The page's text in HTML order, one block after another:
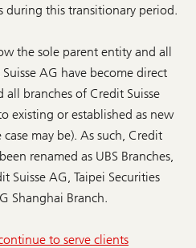
during this transitionary period.
the sole parent entity and all
AG have become direct
all branches of Credit Suisse
existing or established as new
may be). As such, Credit
renamed as UBS Branches,
Suisse AG, Taipei Securities
Shanghai Branch.
to serve clients